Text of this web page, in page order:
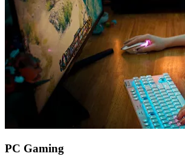
PC Gaming